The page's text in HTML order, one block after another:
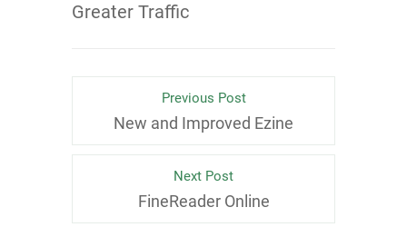
Greater Traffic
Previous Post
New and Improved Ezine
Next Post
FineReader Online